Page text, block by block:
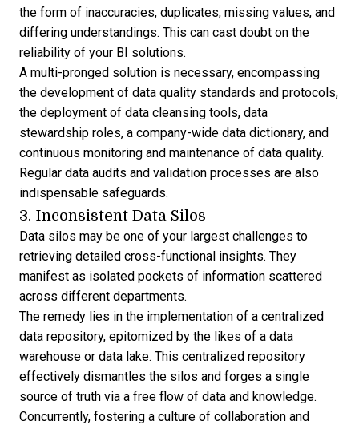
the form of inaccuracies, duplicates, missing values, and
differing understandings. This can cast doubt on the
reliability of your BI solutions.
A multi-pronged solution is necessary, encompassing
the development of data quality standards and protocols,
the deployment of data cleansing tools, data
stewardship roles, a company-wide data dictionary, and
continuous monitoring and maintenance of data quality.
Regular data audits and validation processes are also
indispensable safeguards.
3. Inconsistent Data Silos
Data silos may be one of your largest challenges to
retrieving detailed cross-functional insights. They
manifest as isolated pockets of information scattered
across different departments.
The remedy lies in the implementation of a centralized
data repository, epitomized by the likes of a data
warehouse or data lake. This centralized repository
effectively dismantles the silos and forges a single
source of truth via a free flow of data and knowledge.
Concurrently, fostering a culture of collaboration and